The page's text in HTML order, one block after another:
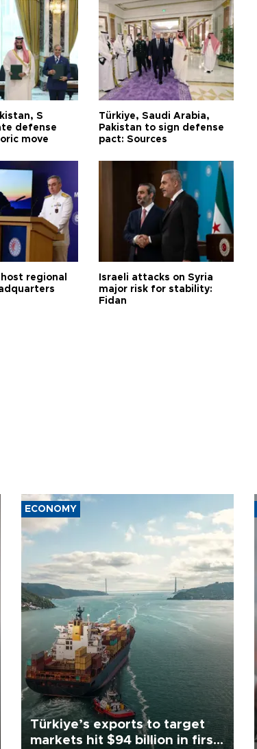
S
defense
move
Türkiye, Saudi Arabia,
Pakistan to sign defense
pact: Sources
regional
Israeli attacks on Syria
major risk for stability:
Fidan
ECONOMY
Türkiye’s exports to target
markets hit $94 billion in first